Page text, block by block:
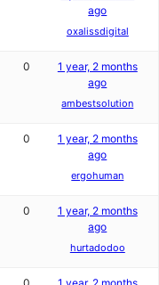
ago
oxalissdigital
0
1 year, 2 months
ago
ambestsolution
0
1 year, 2 months
ago
ergohuman
0
1 year, 2 months
ago
hurtadodoo